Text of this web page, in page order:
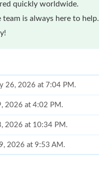
quickly worldwide.
is always here to help.
26, 2026 at 7:04 PM.
2026 at 4:02 PM.
2026 at 10:34 PM.
2026 at 9:53 AM.
2026 at 8:02 AM.